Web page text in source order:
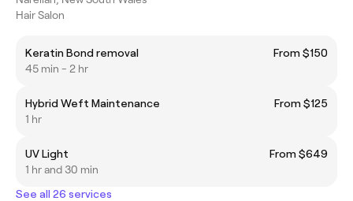
Hair Salon
Keratin Bond removal
From $150
45 min - 2 hr
Hybrid Weft Maintenance
From $125
1 hr
UV Light
From $649
1 hr and 30 min
See all 26 services